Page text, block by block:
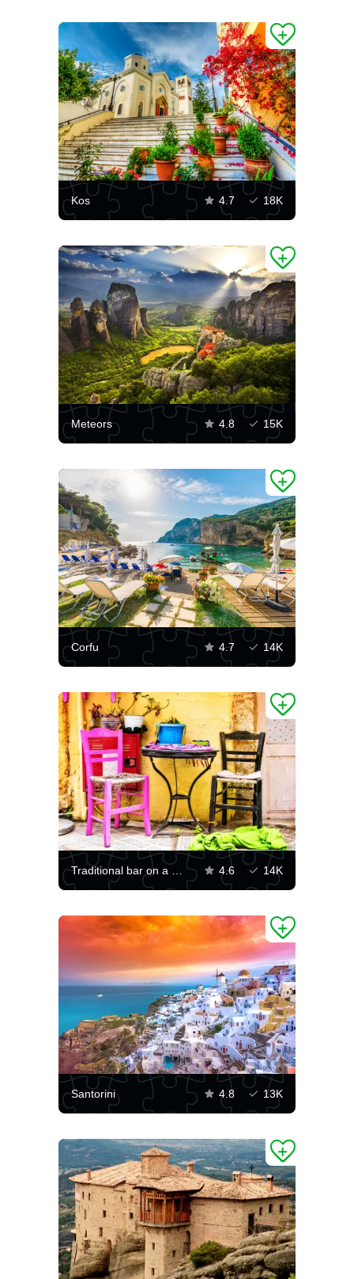
Kos 4.7 18K
Meteors 4.8 15K
Corfu 4.7 14K
Traditional bar on a Greek street 4.6 14K
Santorini 4.8 13K